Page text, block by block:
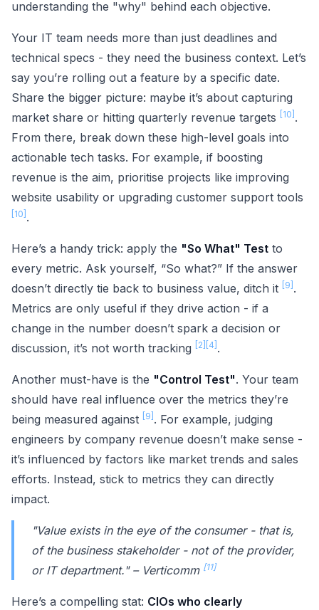
understanding the "why" behind each objective.
Your IT team needs more than just deadlines and
technical specs - they need the business context. Let’s
say you’re rolling out a feature by a specific date.
Share the bigger picture: maybe it’s about capturing
market share or hitting quarterly revenue targets
[10] .
From there, break down these high-level goals into
actionable tech tasks. For example, if boosting
revenue is the aim, prioritise projects like improving
website usability or upgrading customer support tools
[10] .
Here’s a handy trick: apply the "So What" Test to
every metric. Ask yourself, “So what?” If the answer
doesn’t directly tie back to business value, ditch it
[9] .
Metrics are only useful if they drive action - if a
change in the number doesn’t spark a decision or
discussion, it’s not worth tracking
[2] [4] .
Another must-have is the "Control Test". Your team
should have real influence over the metrics they’re
being measured against
[9] . For example, judging
engineers by company revenue doesn’t make sense -
it’s influenced by factors like market trends and sales
efforts. Instead, stick to metrics they can directly
impact.
"Value exists in the eye of the consumer - that is,
of the business stakeholder - not of the provider,
or IT department." – Verticomm [11]
Here’s a compelling stat: CIOs who clearly